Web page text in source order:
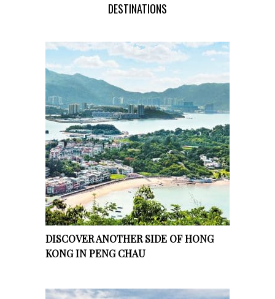
DESTINATIONS
DISCOVER ANOTHER SIDE OF HONG
KONG IN PENG CHAU